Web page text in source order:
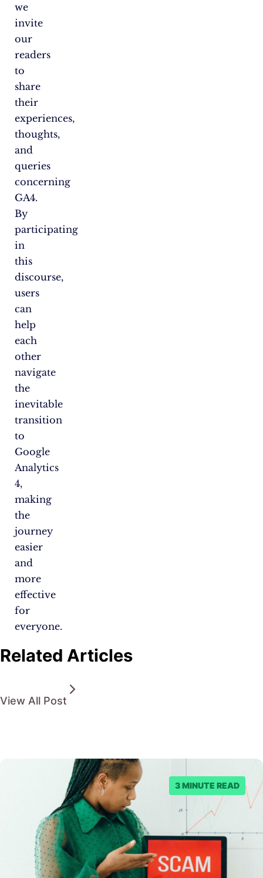
we
invite
our
readers
to
share
their
experiences,
thoughts,
and
queries
concerning
GA4.
By
participating
in
this
discourse,
users
can
help
each
other
navigate
the
inevitable
transition
to
Google
Analytics
4,
making
the
journey
easier
and
more
effective
for
everyone.
Related Articles
View All Post
3 MINUTE READ